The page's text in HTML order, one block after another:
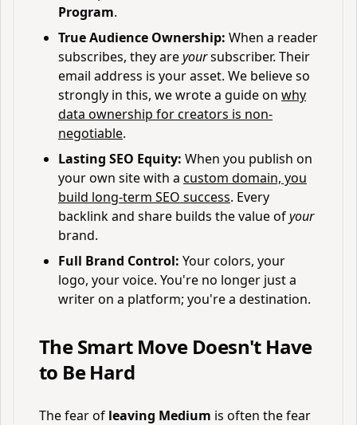
Program.
True Audience Ownership: When a reader
subscribes, they areyoursubscriber. Their
email address is your asset. We believe so
strongly in this, we wrote a guide on why
data ownership for creators is non-
negotiable.
Lasting SEO Equity: When you publish on
your own site with a custom domain, you
build long-term SEO success. Every
backlink and share builds the value ofyour
brand.
Full Brand Control: Your colors, your
logo, your voice. You're no longer just a
writer on a platform; you're a destination.
The Smart Move Doesn't Have
to Be Hard
The fear of leaving Medium is often the fear